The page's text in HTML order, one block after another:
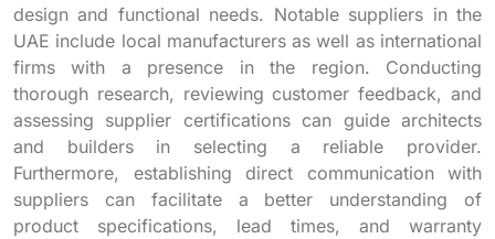
design and functional needs. Notable suppliers in the
UAE include local manufacturers as well as international
firms with a presence in the region. Conducting
thorough research, reviewing customer feedback, and
assessing supplier certifications can guide architects
and builders in selecting a reliable provider.
Furthermore, establishing direct communication with
suppliers can facilitate a better understanding of
product specifications, lead times, and warranty